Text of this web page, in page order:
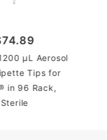
µL Aerosol
Tips for
in 96 Rack,
Sterile